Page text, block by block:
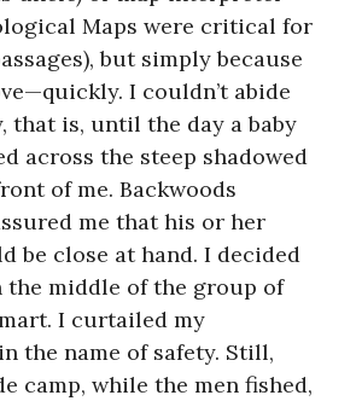
Maps were critical for
but simply because
I couldn’t abide
that is, until the day a baby
across the steep shadowed
of me. Backwoods
me that his or her
be close at hand. I decided
the middle of the group of
I curtailed my
the name of safety. Still,
camp, while the men fished,